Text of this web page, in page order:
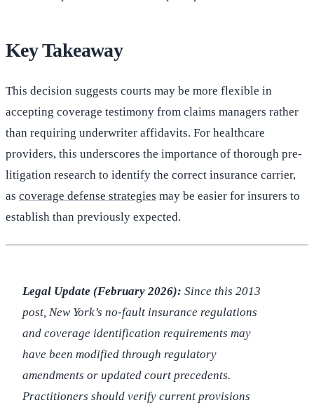
Key Takeaway
This decision suggests courts may be more flexible in
accepting coverage testimony from claims managers rather
than requiring underwriter affidavits. For healthcare
providers, this underscores the importance of thorough pre-
litigation research to identify the correct insurance carrier,
as coverage defense strategies may be easier for insurers to
establish than previously expected.
Legal Update (February 2026): Since this 2013
post, New York’s no-fault insurance regulations
and coverage identification requirements may
have been modified through regulatory
amendments or updated court precedents.
Practitioners should verify current provisions